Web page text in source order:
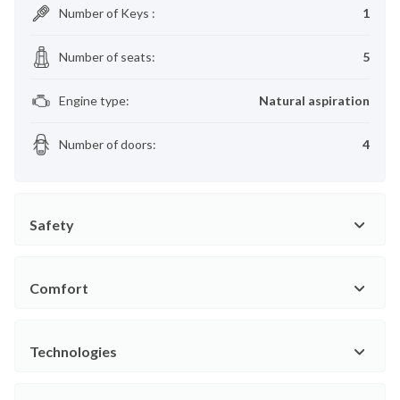
Number of Keys : 1
Number of seats: 5
Engine type: Natural aspiration
Number of doors: 4
Safety
Comfort
Technologies